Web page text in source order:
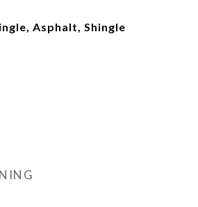
Asphalt, Shingle